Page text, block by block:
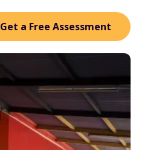
Get a Free Assessment